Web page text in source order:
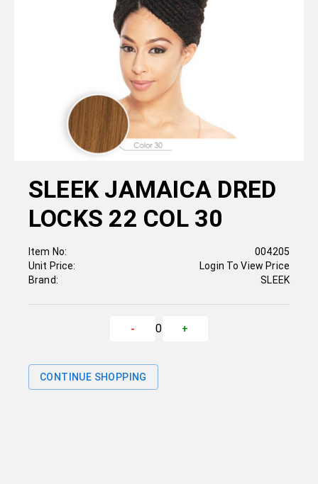
SLEEK JAMAICA DRED
LOCKS 22 COL 30
Item No:
Unit Price:
Brand:
004205
Login To View Price
SLEEK
- 0 +
CONTINUE SHOPPING